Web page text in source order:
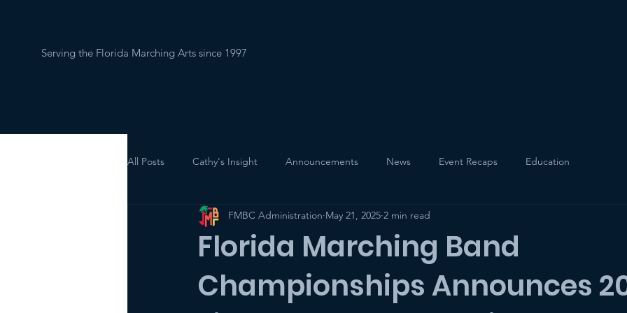
Serving the Florida Marching Arts since 1997
All Posts Cathy's Insight Announcements News Event Recaps Education
Florida Marching Band
Championships Announces
FMBC Administration May 21, 2025 2 min read